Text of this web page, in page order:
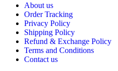
About us
Order Tracking
Privacy Policy
Shipping Policy
Refund & Exchange Policy
Terms and Conditions
Contact us